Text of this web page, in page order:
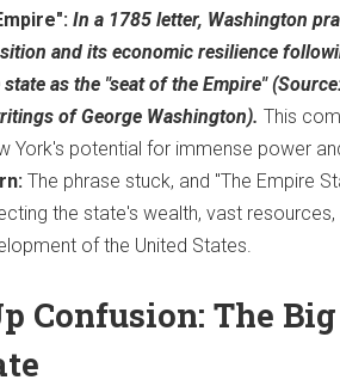
In a 1785 letter, Washington
and its economic resilience
as the "seat of the Empire"
of George Washington). This
York's potential for immense power
The phrase stuck, and "The Empire
the state's wealth, vast
of the United States.
Confusion: The